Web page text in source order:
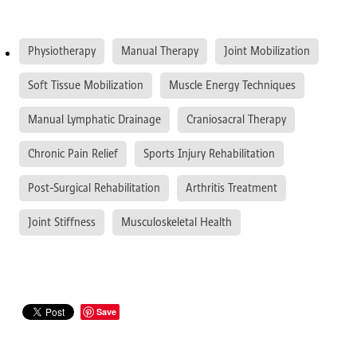
Physiotherapy Manual Therapy Joint Mobilization
Soft Tissue Mobilization Muscle Energy Techniques
Manual Lymphatic Drainage Craniosacral Therapy
Chronic Pain Relief Sports Injury Rehabilitation
Post-Surgical Rehabilitation Arthritis Treatment
Joint Stiffness Musculoskeletal Health
Save